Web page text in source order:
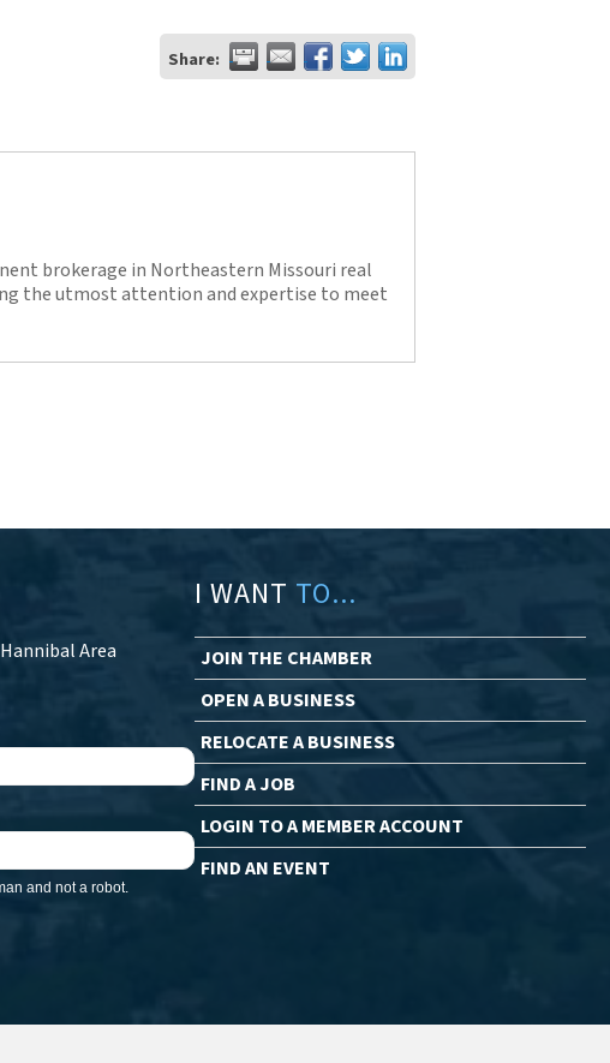
Share:
brokerage in Northeastern Missouri real
the utmost attention and expertise to meet
Area
and not a robot.
I WANT TO...
JOIN THE CHAMBER
OPEN A BUSINESS
RELOCATE A BUSINESS
FIND A JOB
LOGIN TO A MEMBER ACCOUNT
FIND AN EVENT